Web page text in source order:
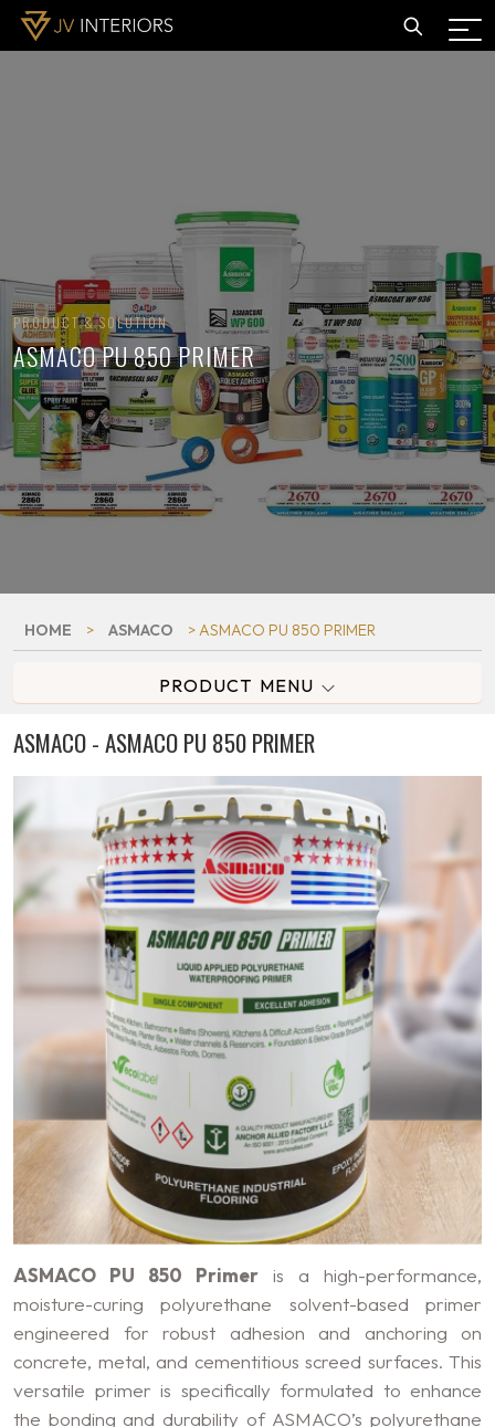
PRODUCT & SOLUTION
ASMACO PU 850 PRIMER
HOME > ASMACO > ASMACO PU 850 PRIMER
PRODUCT MENU
ASMACO - ASMACO PU 850 PRIMER
ASMACO PU 850 Primer is a high-performance,
moisture-curing polyurethane solvent-based primer
engineered for robust adhesion and anchoring on
concrete, metal, and cementitious screed surfaces. This
versatile primer is specifically formulated to enhance
the bonding and durability of ASMACO’s polyurethane